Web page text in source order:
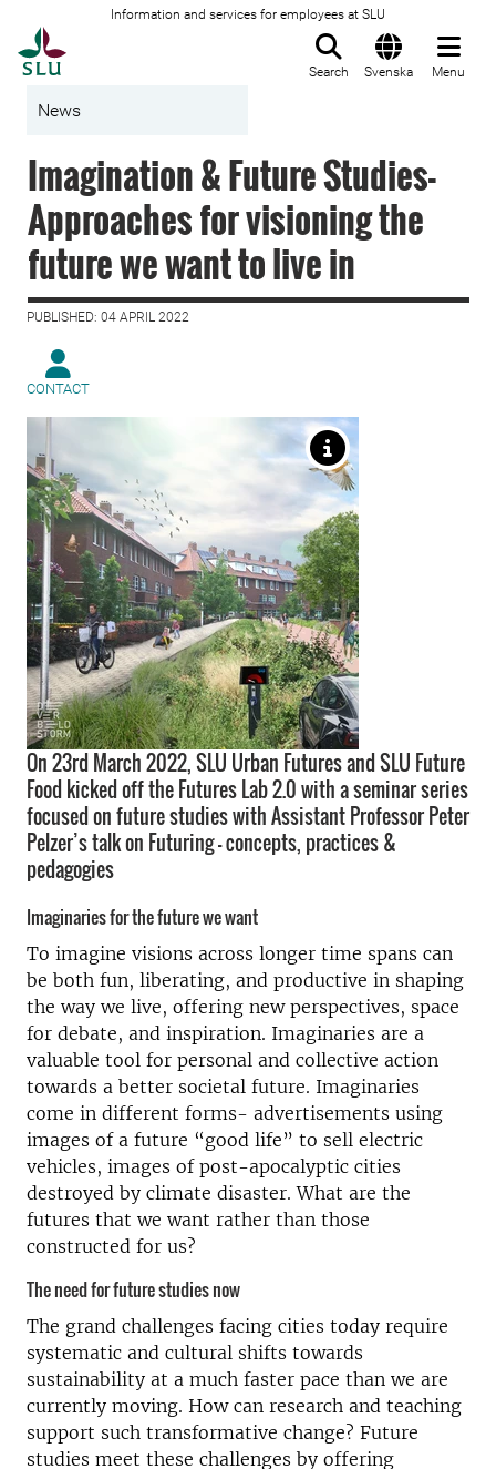
Information and services for employees at SLU
Search Svenska Menu
News
Imagination & Future Studies-
Approaches for visioning the
future we want to live in
PUBLISHED: 04 APRIL 2022
CONTACT
On 23rd March 2022, SLU Urban Futures and SLU Future
Food kicked off the Futures Lab 2.0 with a seminar series
focused on future studies with Assistant Professor Peter
Pelzer’s talk on Futuring - concepts, practices &
pedagogies
Imaginaries for the future we want
To imagine visions across longer time spans can
be both fun, liberating, and productive in shaping
the way we live, offering new perspectives, space
for debate, and inspiration. Imaginaries are a
valuable tool for personal and collective action
towards a better societal future. Imaginaries
come in different forms- advertisements using
images of a future “good life” to sell electric
vehicles, images of post-apocalyptic cities
destroyed by climate disaster. What are the
futures that we want rather than those
constructed for us?
The need for future studies now
The grand challenges facing cities today require
systematic and cultural shifts towards
sustainability at a much faster pace than we are
currently moving. How can research and teaching
support such transformative change? Future
studies meet these challenges by offering